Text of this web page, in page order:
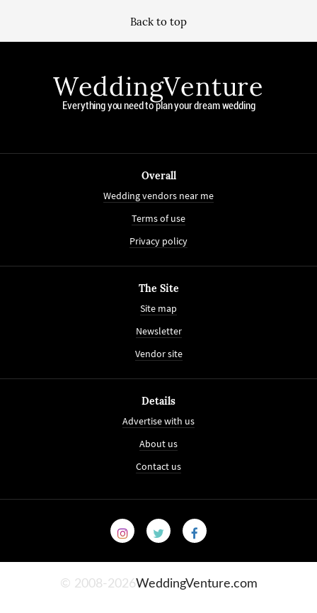
Back to top
WeddingVenture
Everything you need to plan your dream wedding
Overall
Wedding vendors near me
Terms of use
Privacy policy
The Site
Site map
Newsletter
Vendor site
Details
Advertise with us
About us
Contact us
© 2008-2026WeddingVenture.com